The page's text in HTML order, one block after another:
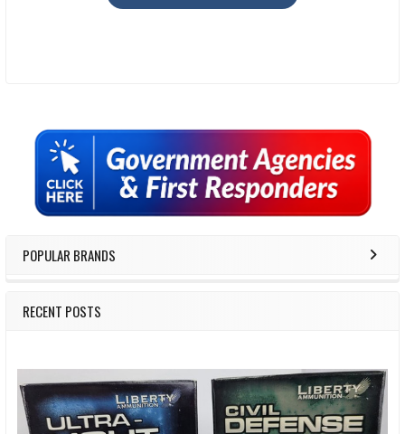
Sidebar
POPULAR BRANDS
RECENT POSTS